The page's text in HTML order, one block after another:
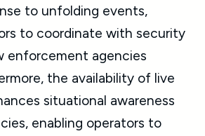
to unfolding events,
to coordinate with security
enforcement agencies
the availability of live
situational awareness
enabling operators to